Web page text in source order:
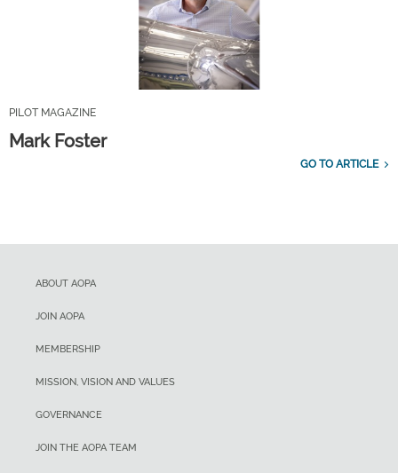
PILOT MAGAZINE
Mark Foster
GO TO ARTICLE
ABOUT AOPA
JOIN AOPA
MEMBERSHIP
MISSION, VISION AND VALUES
GOVERNANCE
JOIN THE AOPA TEAM